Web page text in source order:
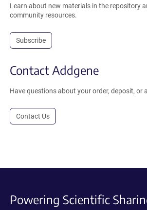
Learn about new materials in the repository
community resources.
Subscribe
Contact Addgene
Have questions about your order, deposit, or
Contact Us
Powering Scientific